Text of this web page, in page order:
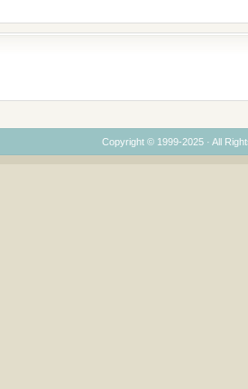
Leadership
Copyright © 1999-2025 · All